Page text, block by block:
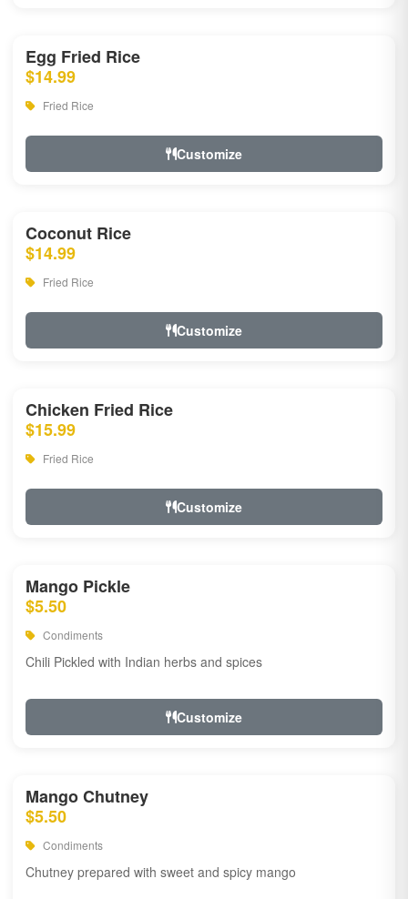
Egg Fried Rice
$14.99
Fried Rice
Customize
Coconut Rice
$14.99
Fried Rice
Customize
Chicken Fried Rice
$15.99
Fried Rice
Customize
Mango Pickle
$5.50
Condiments
Chili Pickled with Indian herbs and spices
Customize
Mango Chutney
$5.50
Condiments
Chutney prepared with sweet and spicy mango